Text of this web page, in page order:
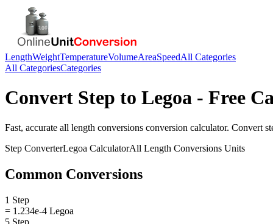
LengthWeightTemperatureVolumeAreaSpeedAll Categories
All CategoriesCategories
Convert Step to Legoa - Free
Fast, accurate all length conversions conversion calculator. Convert
Step ConverterLegoa CalculatorAll Length Conversions Units
Common Conversions
1 Step
= 1.234e-4 Legoa
5 Step